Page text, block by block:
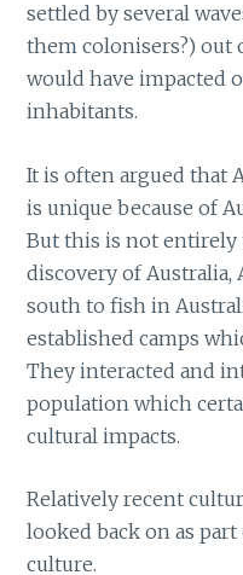
settled by several
them colonisers?) out
would have impacted
inhabitants.
It is often argued that
is unique because of
But this is not entirely
discovery of Australia,
south to fish in
established camps
They interacted and
population which
cultural impacts.
Relatively recent
looked back on as
culture.